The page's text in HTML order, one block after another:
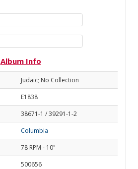
Album Info
Judaic; No Collection
E1838
38671-1 / 39291-1-2
Columbia
78 RPM - 10"
500656